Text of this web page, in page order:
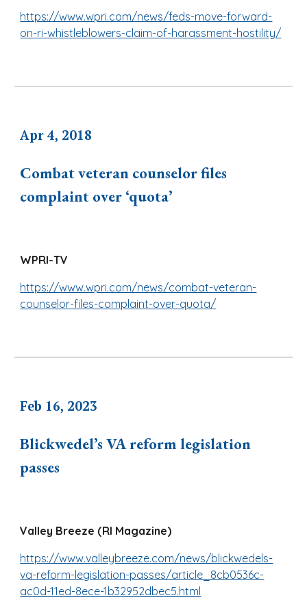
https://www.wpri.com/news/feds-move-forward-
on-ri-whistleblowers-claim-of-harassment-hostility/
Apr 4, 2018
Combat veteran counselor files
complaint over ‘quota’
WPRI-TV
https://www.wpri.com/news/combat-veteran-
counselor-files-complaint-over-quota/
Feb 16, 2023
Blickwedel’s VA reform legislation
passes
Valley Breeze (RI Magazine)
https://www.valleybreeze.com/news/blickwedels-
va-reform-legislation-passes/article_8cb0536c-
ac0d-11ed-8ece-1b32952dbec5.html